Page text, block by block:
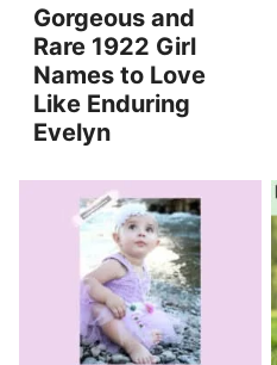
Gorgeous and
Rare 1922 Girl
Names to Love
Like Enduring
Evelyn